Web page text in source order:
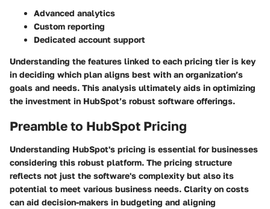
Advanced analytics
Custom reporting
Dedicated account support
Understanding the features linked to each pricing tier is key
in deciding which plan aligns best with an organization’s
goals and needs. This analysis ultimately aids in optimizing
the investment in HubSpot’s robust software offerings.
Preamble to HubSpot Pricing
Understanding HubSpot's pricing is essential for businesses
considering this robust platform. The pricing structure
reflects not just the software's complexity but also its
potential to meet various business needs. Clarity on costs
can aid decision-makers in budgeting and aligning